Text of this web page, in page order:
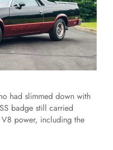
had slimmed down with
badge still carried
power, including the